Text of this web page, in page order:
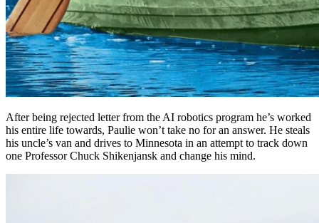
After being rejected letter from the AI robotics program he’s worked
his entire life towards, Paulie won’t take no for an answer. He steals
his uncle’s van and drives to Minnesota in an attempt to track down
one Professor Chuck Shikenjansk and change his mind.